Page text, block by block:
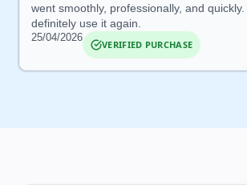
went smoothly, professionally, and quickly.
definitely use it again.
25/04/2026
VERIFIED PURCHASE